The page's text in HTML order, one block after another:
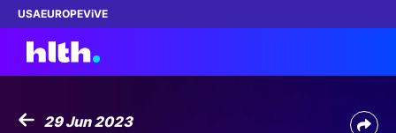
USAEUROPEViVE
29 Jun 2023